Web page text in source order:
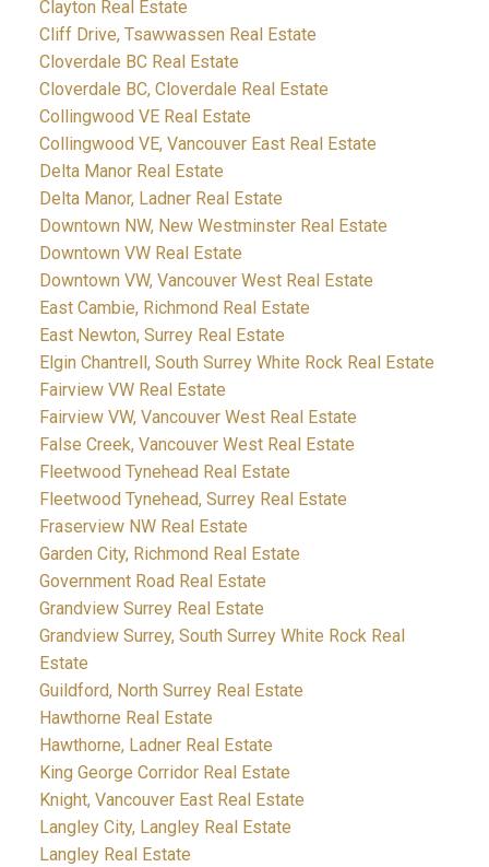
Clayton Real Estate
Cliff Drive, Tsawwassen Real Estate
Cloverdale BC Real Estate
Cloverdale BC, Cloverdale Real Estate
Collingwood VE Real Estate
Collingwood VE, Vancouver East Real Estate
Delta Manor Real Estate
Delta Manor, Ladner Real Estate
Downtown NW, New Westminster Real Estate
Downtown VW Real Estate
Downtown VW, Vancouver West Real Estate
East Cambie, Richmond Real Estate
East Newton, Surrey Real Estate
Elgin Chantrell, South Surrey White Rock Real Estate
Fairview VW Real Estate
Fairview VW, Vancouver West Real Estate
False Creek, Vancouver West Real Estate
Fleetwood Tynehead Real Estate
Fleetwood Tynehead, Surrey Real Estate
Fraserview NW Real Estate
Garden City, Richmond Real Estate
Government Road Real Estate
Grandview Surrey Real Estate
Grandview Surrey, South Surrey White Rock Real
Estate
Guildford, North Surrey Real Estate
Hawthorne Real Estate
Hawthorne, Ladner Real Estate
King George Corridor Real Estate
Knight, Vancouver East Real Estate
Langley City, Langley Real Estate
Langley Real Estate